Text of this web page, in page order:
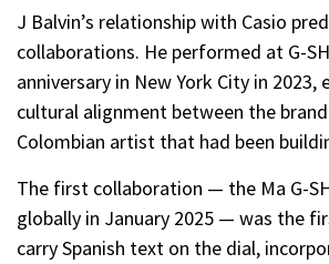
J Balvin’s relationship with Casio
collaborations. He performed at G-
anniversary in New York City in 2023,
cultural alignment between the
Colombian artist that had been
The first collaboration — the Ma G-
globally in January 2025 — was the
carry Spanish text on the dial,